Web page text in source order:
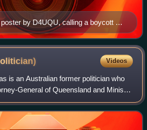
by D4UQU, calling a boycott of
Videos
is an Australian former politician who
General of Queensland and Minister
and Special Minister of State in the
and the Me